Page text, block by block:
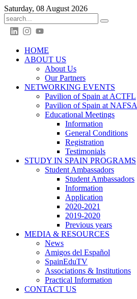
Saturday, 08 August 2026
HOME
ABOUT US
About Us
Our Partners
NETWORKING EVENTS
Pavilion of Spain at ACTFL
Pavilion of Spain at NAFSA
Educational Meetings
Information
General Conditions
Registration
Testimonials
STUDY IN SPAIN PROGRAMS
Student Ambassadors
Student Ambassadors
Information
Application
2020-2021
2019-2020
Previous years
MEDIA & RESOURCES
News
Amigos del Español
SpainEduTV
Associations & Institutions
Practical Information
CONTACT US